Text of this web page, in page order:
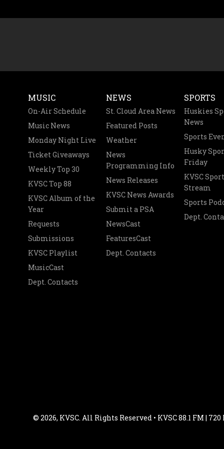
MUSIC
On-Air Schedule
Music News
Monday Night Live
Ticket Giveaways
Weekly Top 30
KVSC Top 88
KVSC Album of the
Year
Requests
Submissions
KVSC Playlist
MusicCast
Dept. Contacts
NEWS
St. Cloud Area News
Featured Posts
Weather
News
Programming Info
News Releases
KVSC News Awards
Submit a PSA
NewsCast
FeaturesCast
Dept. Contacts
SPORTS
Huskies
News
Sports
Husky
Friday
KVSC
Stream
Sports
Dept.
© 2026, KVSC. All Rights Reserved • KVSC 88.1 FM |